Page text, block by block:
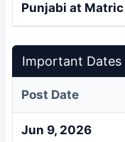
Punjabi at Matric
Important Dates
Post Date
Jun 9, 2026